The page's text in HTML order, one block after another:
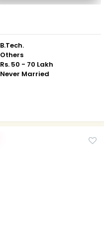
B.Tech.
Others
Rs. 50 - 70 Lakh
Never Married